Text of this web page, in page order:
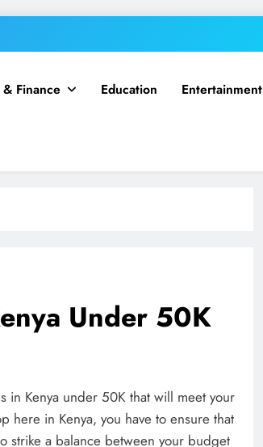
Finance Education Entertainment
Under 50K
in Kenya under 50K that will meet your
here in Kenya, you have to ensure that
strike a balance between your budget